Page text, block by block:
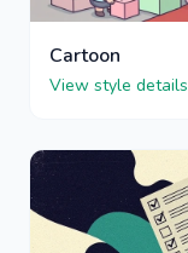
Cartoon
View style details